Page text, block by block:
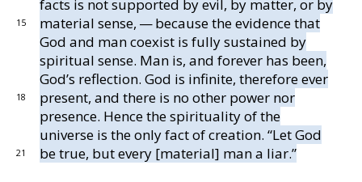
facts is not supported
15
by evil, by matter, or by
material sense, — because theevidence that
God and man coexist is fully sustained by
spiritual sense. Man is, and forever has been,
God’s re
18
flection. God is infinite, therefore ever
present, and there is no other power nor
presence. Hence the spirituality of the
universe is the only fact of creation. “Let
21
God
be true, but every [material] man a liar.”